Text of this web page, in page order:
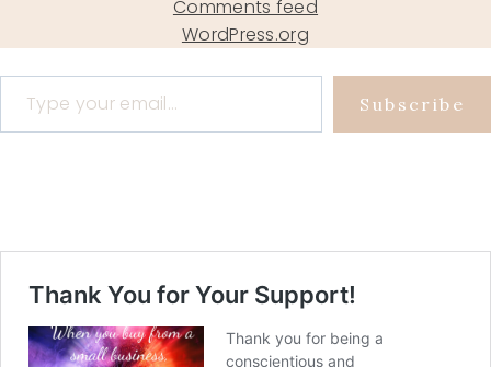
Comments feed
WordPress.org
Type your email…
Subscribe